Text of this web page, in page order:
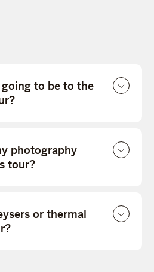
to be to the
photography
tour?
or thermal